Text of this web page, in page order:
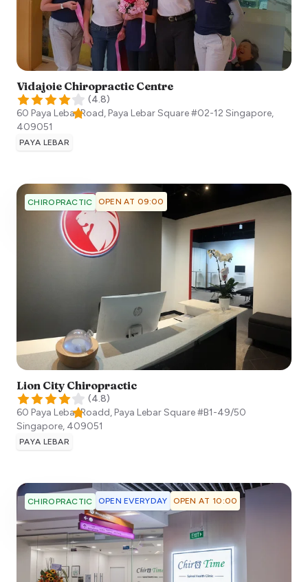
Vidajoie Chiropractic Centre
(4.8)
60 Paya Lebar Road, Paya Lebar Square #02-12 Singapore,
409051
PAYA LEBAR
CHIROPRACTIC OPEN AT 09:00
Lion City Chiropractic
(4.8)
60 Paya Lebar Roadd, Paya Lebar Square #B1-49/50
Singapore, 409051
PAYA LEBAR
CHIROPRACTIC OPEN EVERYDAY OPEN AT 10:00